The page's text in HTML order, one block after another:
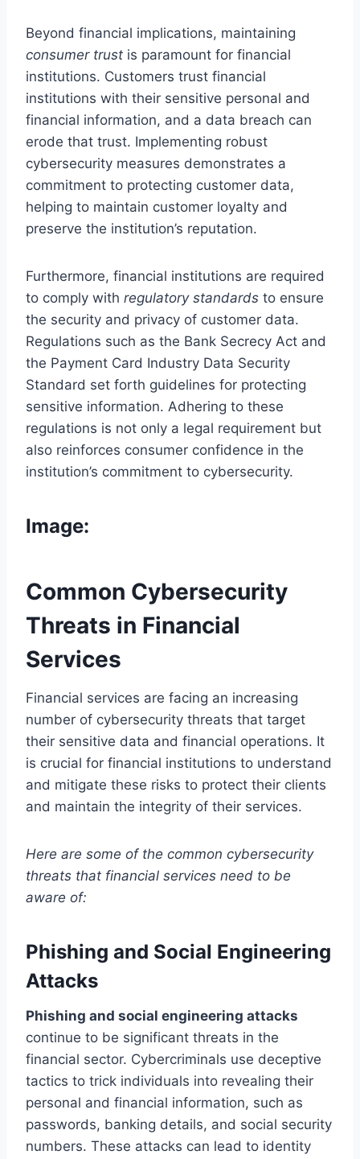
Beyond financial implications, maintaining
consumer trust is paramount for financial
institutions. Customers trust financial
institutions with their sensitive personal and
financial information, and a data breach can
erode that trust. Implementing robust
cybersecurity measures demonstrates a
commitment to protecting customer data,
helping to maintain customer loyalty and
preserve the institution’s reputation.
Furthermore, financial institutions are required
to comply with regulatory standards to ensure
the security and privacy of customer data.
Regulations such as the Bank Secrecy Act and
the Payment Card Industry Data Security
Standard set forth guidelines for protecting
sensitive information. Adhering to these
regulations is not only a legal requirement but
also reinforces consumer confidence in the
institution’s commitment to cybersecurity.
Image:
Common Cybersecurity
Threats in Financial
Services
Financial services are facing an increasing
number of cybersecurity threats that target
their sensitive data and financial operations. It
is crucial for financial institutions to understand
and mitigate these risks to protect their clients
and maintain the integrity of their services.
Here are some of the common cybersecurity
threats that financial services need to be
aware of:
Phishing and Social Engineering
Attacks
Phishing and social engineering attacks
continue to be significant threats in the
financial sector. Cybercriminals use deceptive
tactics to trick individuals into revealing their
personal and financial information, such as
passwords, banking details, and social security
numbers. These attacks can lead to identity